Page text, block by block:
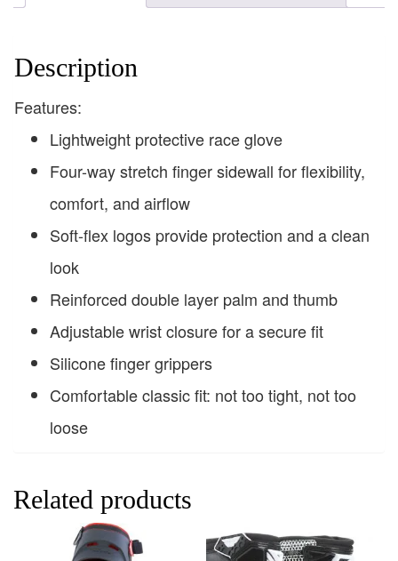
Description
Features:
Lightweight protective race glove
Four-way stretch finger sidewall for flexibility,
comfort, and airflow
Soft-flex logos provide protection and a clean
look
Reinforced double layer palm and thumb
Adjustable wrist closure for a secure fit
Silicone finger grippers
Comfortable classic fit: not too tight, not too
loose
Related products